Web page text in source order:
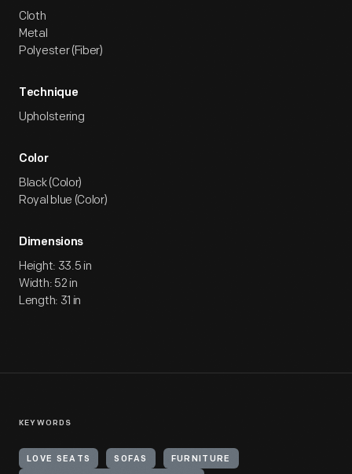
Cloth
Metal
Polyester (Fiber)
Technique
Upholstering
Color
Black (Color)
Royal blue (Color)
Dimensions
Height: 33.5 in
Width: 52 in
Length: 31 in
KEYWORDS
LOVE SEATS SOFAS FURNITURE